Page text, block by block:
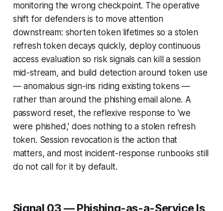
monitoring the wrong checkpoint. The operative
shift for defenders is to move attention
downstream: shorten token lifetimes so a stolen
refresh token decays quickly, deploy continuous
access evaluation so risk signals can kill a session
mid-stream, and build detection around token use
— anomalous sign-ins riding existing tokens —
rather than around the phishing email alone. A
password reset, the reflexive response to 'we
were phished,' does nothing to a stolen refresh
token. Session revocation is the action that
matters, and most incident-response runbooks still
do not call for it by default.
Signal 03 — Phishing-as-a-Service Is